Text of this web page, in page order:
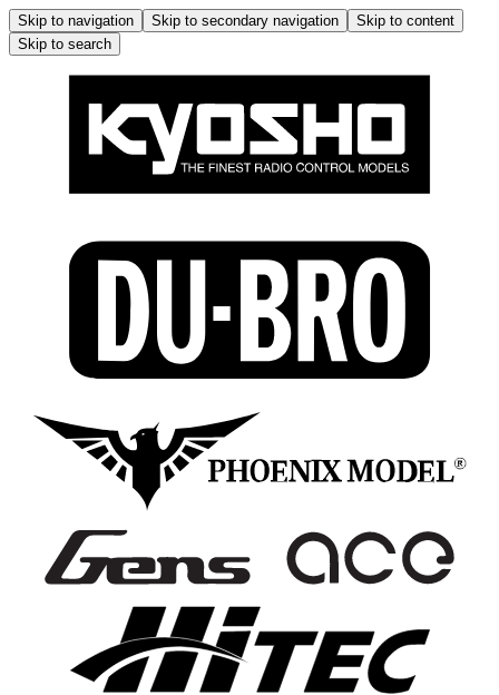
Skip to navigation Skip to secondary navigation
Skip to content
Skip to search